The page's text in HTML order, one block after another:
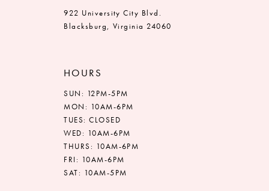
922 University City Blvd.
Blacksburg, Virginia 24060
HOURS
SUN: 12PM-5PM
MON: 10AM-6PM
TUES: CLOSED
WED: 10AM-6PM
THURS: 10AM-6PM
FRI: 10AM-6PM
SAT: 10AM-5PM